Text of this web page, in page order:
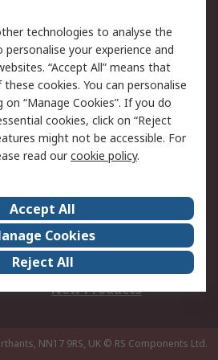
Email Security
Website Terms
Careers
Events
Our Certifications
New Products
NN17 9RS, UK © RS Components Ltd.
technologies to analyse the
your experience and
“Accept All” means that
cookies. You can personalise
“Manage Cookies”. If you do
cookies, click on “Reject
might not be accessible. For
read ourcookie policy.
Accept All
Cookies
Reject All